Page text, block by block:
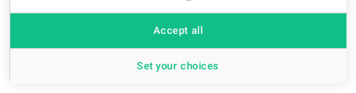
Web Design
News and Events
Set your choices
Accept all